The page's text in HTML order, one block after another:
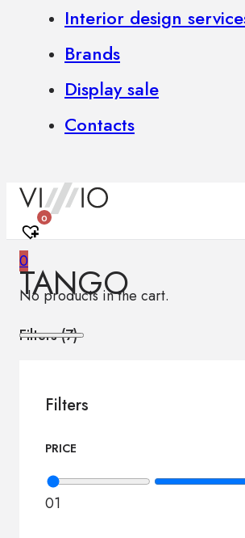
Interior design
Brands
Display sale
Contacts
0
0
No products in the cart.
TANGO
Filters (7)
Filters
PRICE
01